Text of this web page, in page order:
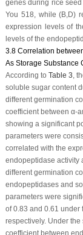
genes during rice
You 518, while (B,D)
expression levels of
levels of the
3.8 Correlation
As Storage Substance
According to Table 3,
soluble sugar content
different germination
coefficient between α-
showing a significant
parameters were
correlated with the
endopeptidase activity
different germination
endopeptidases and
parameters were
of 0.83 and 0.61 under
respectively. Under
coefficient between